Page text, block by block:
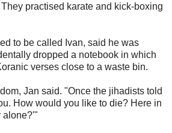
practised karate and kick-boxing
to be called Ivan, said he was
dropped a notebook in which
verses close to a waste bin.
Jan said. "Once the jihadists told
How would you like to die? Here in
alone?'"